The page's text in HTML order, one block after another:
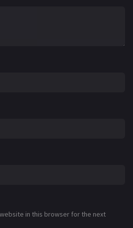
in this browser for the next